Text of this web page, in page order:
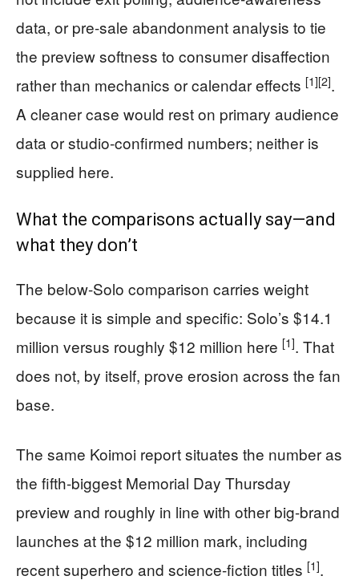
data, or pre-sale abandonment analysis to tie
the preview softness to consumer disaffection
rather than mechanics or calendar effects [1][2].
A cleaner case would rest on primary audience
data or studio-confirmed numbers; neither is
supplied here.
What the comparisons actually say—and
what they don’t
The below-Solo comparison carries weight
because it is simple and specific: Solo’s $14.1
million versus roughly $12 million here [1]. That
does not, by itself, prove erosion across the fan
base.
The same Koimoi report situates the number as
the fifth-biggest Memorial Day Thursday
preview and roughly in line with other big-brand
launches at the $12 million mark, including
recent superhero and science-fiction titles [1].